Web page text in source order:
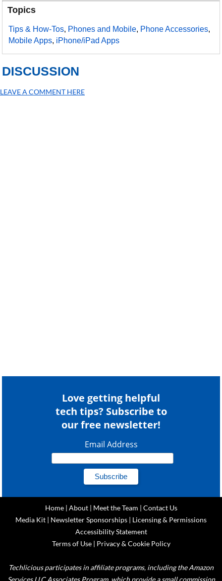
Topics
Tips & How-Tos, Phones and Mobile, Phone Accessories,
Mobile Apps, iPhone/iPad Apps
DISCUSSION
LEAVE A COMMENT HERE
Love getting helpful
tech tips? Subscribe to
our free newsletter!
Email Address
Home| About| Meet the Team | Contact Us
Media Kit | Newsletter Sponsorships | Licensing & Permissions
Accessibility Statement
Terms of Use| Privacy & Cookie Policy
Techlicious participates in affiliate programs, including the Amazon
Services LLC Associates Program, which provide a small commission